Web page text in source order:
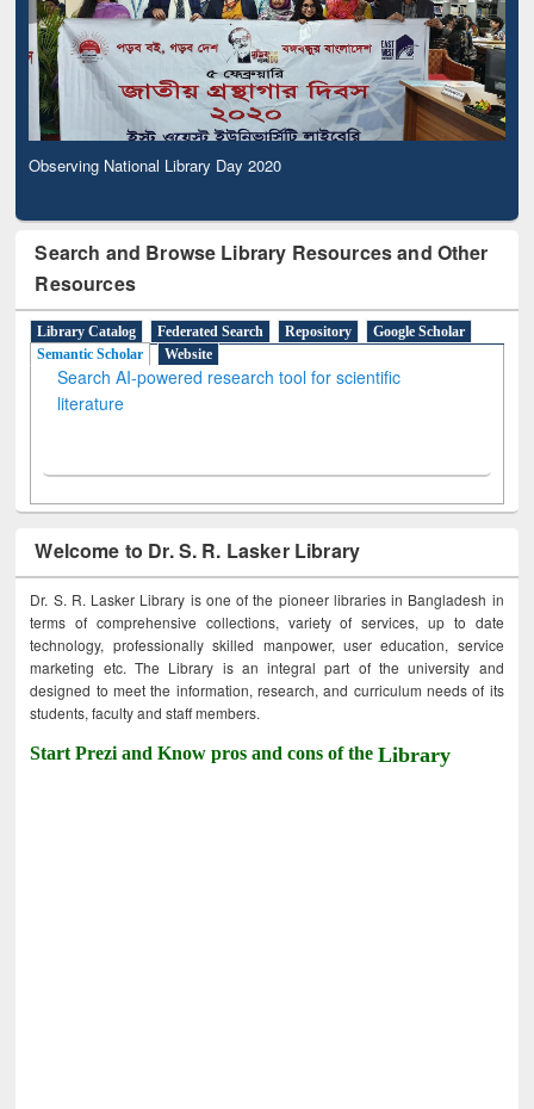
Observing National Library Day 2020
Search and Browse Library Resources and Other
Resources
Library Catalog Federated Search Repository
Google Scholar
Semantic Scholar
Website
Search AI-powered research tool for scientific
literature
Welcome to Dr. S. R. Lasker Library
Dr. S. R. Lasker Library is one of the pioneer libraries in Bangladesh in
terms of comprehensive collections, variety of services, up to date
technology, professionally skilled manpower, user education, service
marketing etc. The Library is an integral part of the university and
designed to meet the information, research, and curriculum needs of its
students, faculty and staff members.
Start Prezi and Know pros and cons of theLibrary